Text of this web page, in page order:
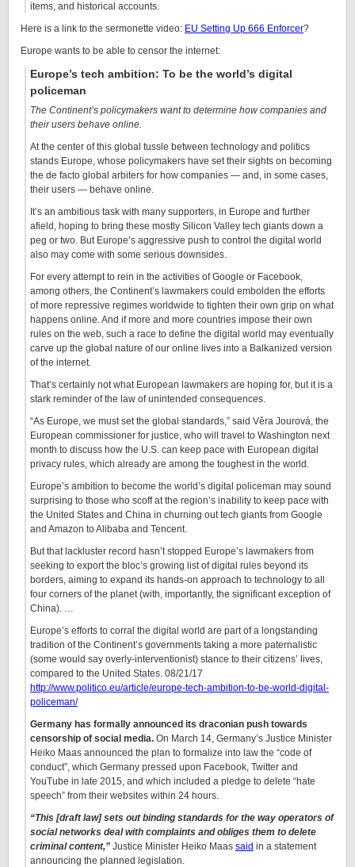
items, and historical accounts.
Here is a link to the sermonette video: EU Setting Up 666 Enforcer?
Europe wants to be able to censor the internet:
Europe’s tech ambition: To be the world’s digital
policeman
The Continent’s policymakers want to determine how companies and
their users behave online.
At the center of this global tussle between technology and politics
stands Europe, whose policymakers have set their sights on becoming
the de facto global arbiters for how companies — and, in some cases,
their users — behave online.
It’s an ambitious task with many supporters, in Europe and further
afield, hoping to bring these mostly Silicon Valley tech giants down a
peg or two. But Europe’s aggressive push to control the digital world
also may come with some serious downsides.
For every attempt to rein in the activities of Google or Facebook,
among others, the Continent’s lawmakers could embolden the efforts
of more repressive regimes worldwide to tighten their own grip on what
happens online. And if more and more countries impose their own
rules on the web, such a race to define the digital world may eventually
carve up the global nature of our online lives into a Balkanized version
of the internet.
That’s certainly not what European lawmakers are hoping for, but it is a
stark reminder of the law of unintended consequences.
“As Europe, we must set the global standards,” said Věra Jourová, the
European commissioner for justice, who will travel to Washington next
month to discuss how the U.S. can keep pace with European digital
privacy rules, which already are among the toughest in the world.
Europe’s ambition to become the world’s digital policeman may sound
surprising to those who scoff at the region’s inability to keep pace with
the United States and China in churning out tech giants from Google
and Amazon to Alibaba and Tencent.
But that lackluster record hasn’t stopped Europe’s lawmakers from
seeking to export the bloc’s growing list of digital rules beyond its
borders, aiming to expand its hands-on approach to technology to all
four corners of the planet (with, importantly, the significant exception of
China). …
Europe’s efforts to corral the digital world are part of a longstanding
tradition of the Continent’s governments taking a more paternalistic
(some would say overly-interventionist) stance to their citizens’ lives,
compared to the United States. 08/21/17
http://www.politico.eu/article/europe-tech-ambition-to-be-world-digital-
policeman/
Germany has formally announced its draconian push towards
censorship of social media. On March 14, Germany’s Justice Minister
Heiko Maas announced the plan to formalize into law the “code of
conduct”, which Germany pressed upon Facebook, Twitter and
YouTube in late 2015, and which included a pledge to delete “hate
speech” from their websites within 24 hours.
“This [draft law] sets out binding standards for the way operators of
social networks deal with complaints and obliges them to delete
criminal content,” Justice Minister Heiko Maas said in a statement
announcing the planned legislation.